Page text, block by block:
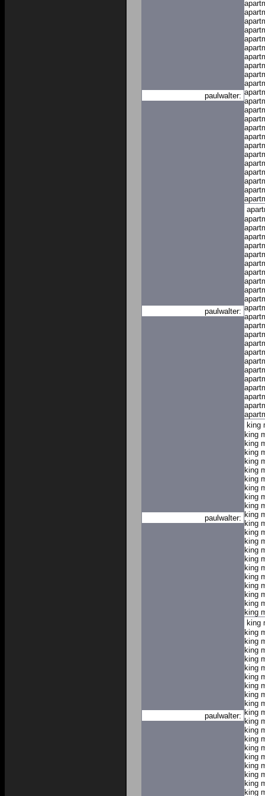
paulwalter:
paulwalter:
paulwalter:
king
king
king
king
king
king
king
king
king
king
king
king
king
king
king
king
king
king
king
king
king
king
paulwalter:
king
king
king
king
king
king
king
king
king
king
king
king
king
king
king
king
king
king
king
king